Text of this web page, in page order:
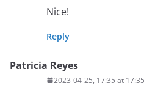
Nice!
Reply
Patricia Reyes
2023-04-25, 17:35 at 17:35